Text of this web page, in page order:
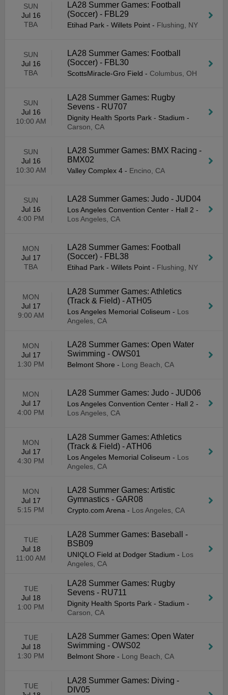
SUN
Jul 16
TBA
LA28 Summer Games: Football
(Soccer) - FBL29
Etihad Park - Willets Point - Flushing, NY
SUN
Jul 16
TBA
LA28 Summer Games: Football
(Soccer) - FBL30
ScottsMiracle-Gro Field - Columbus, OH
SUN
Jul 16
10:00 AM
LA28 Summer Games: Rugby
Sevens - RU707
Dignity Health Sports Park - Stadium -
Carson, CA
SUN
Jul 16
10:30 AM
LA28 Summer Games: BMX Racing -
BMX02
Valley Complex 4 - Encino, CA
SUN
Jul 16
4:00 PM
LA28 Summer Games: Judo - JUD04
Los Angeles Convention Center - Hall 2 -
Los Angeles, CA
MON
Jul 17
TBA
LA28 Summer Games: Football
(Soccer) - FBL38
Etihad Park - Willets Point - Flushing, NY
MON
Jul 17
9:00 AM
LA28 Summer Games: Athletics
(Track & Field) - ATH05
Los Angeles Memorial Coliseum - Los
Angeles, CA
MON
Jul 17
1:30 PM
LA28 Summer Games: Open Water
Swimming - OWS01
Belmont Shore - Long Beach, CA
MON
Jul 17
4:00 PM
LA28 Summer Games: Judo - JUD06
Los Angeles Convention Center - Hall 2 -
Los Angeles, CA
MON
Jul 17
4:30 PM
LA28 Summer Games: Athletics
(Track & Field) - ATH06
Los Angeles Memorial Coliseum - Los
Angeles, CA
MON
Jul 17
5:15 PM
LA28 Summer Games: Artistic
Gymnastics - GAR08
Crypto.com Arena - Los Angeles, CA
TUE
Jul 18
11:00 AM
LA28 Summer Games: Baseball -
BSB09
UNIQLO Field at Dodger Stadium - Los
Angeles, CA
TUE
Jul 18
1:00 PM
LA28 Summer Games: Rugby
Sevens - RU711
Dignity Health Sports Park - Stadium -
Carson, CA
TUE
Jul 18
1:30 PM
LA28 Summer Games: Open Water
Swimming - OWS02
Belmont Shore - Long Beach, CA
TUE
LA28 Summer Games: Diving -
DIV05